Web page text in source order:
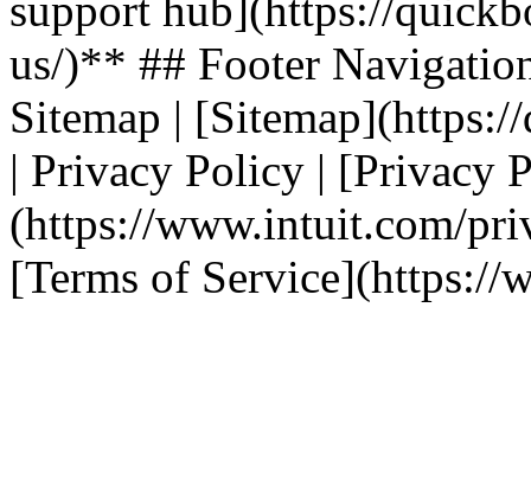
us/)** ## Footer
Sitemap |
| Privacy Policy | [Privacy
(https://www.intuit.com/
[Terms of Service](https://